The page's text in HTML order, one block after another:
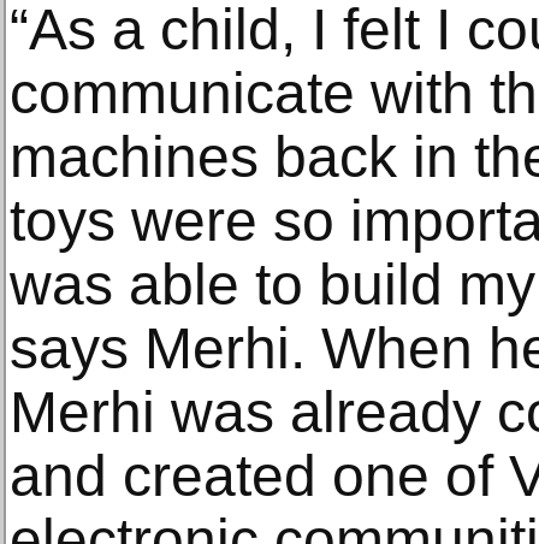
“As a child, I felt I
communicate with
machines back in
toys were so
was able to build
says Merhi. When
Merhi was already
and created one of